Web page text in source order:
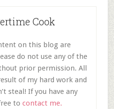
Cook
on this blog are
do not use any of the
prior permission. All
of my hard work and
steal! If you have any
tocontact me.